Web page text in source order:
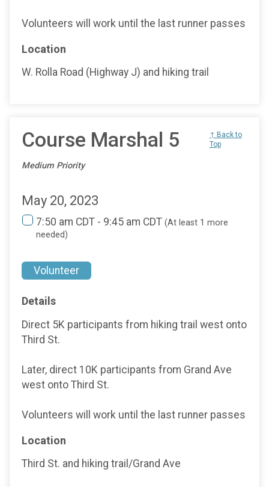
Volunteers will work until the last runner passes
Location
W. Rolla Road (Highway J) and hiking trail
Course Marshal 5
Medium Priority
↑ Back to
Top
May 20, 2023
7:50 am CDT - 9:45 am CDT (At least 1 more
needed)
Volunteer
Details
Direct 5K participants from hiking trail west onto
Third St.
Later, direct 10K participants from Grand Ave
west onto Third St.
Volunteers will work until the last runner passes
Location
Third St. and hiking trail/Grand Ave